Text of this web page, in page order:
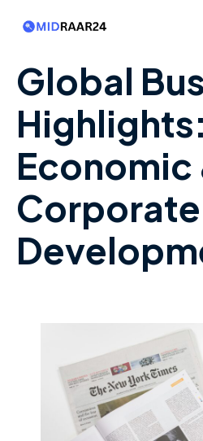
Global
Economic
Corporate